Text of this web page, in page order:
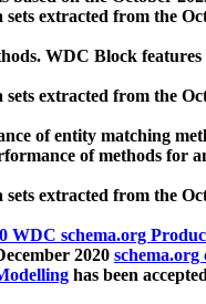
sets extracted from the
WDC Block
sets extracted from the
of entity matching
of methods for
sets extracted from the
WDC schema.org
2020 schema.org
has been